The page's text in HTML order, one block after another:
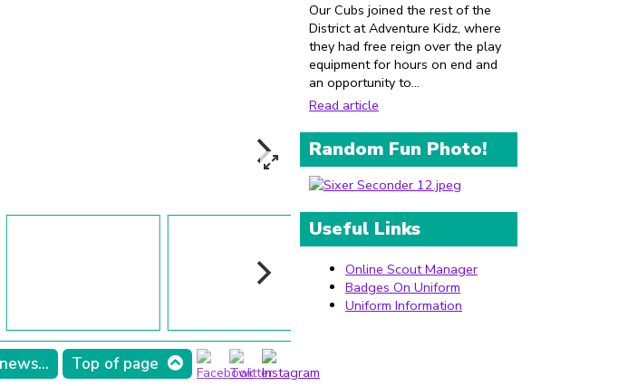
Top of page
Our Cubs joined the rest of the
District at Adventure Kidz, where
they had free reign over the play
equipment for hours on end and
an opportunity to...
Read article
Random Fun Photo!
Useful Links
Online Scout Manager
Badges On Uniform
Uniform Information